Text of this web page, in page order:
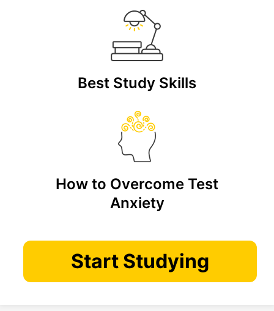
Best Study Skills
How to Overcome Test
Anxiety
Start Studying